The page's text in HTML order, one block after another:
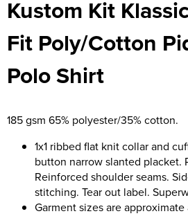
Men's Hi Vis Jackets
Women's Hi Vis Jackets
Chadwick Teamwear
St George's School
Swallowdell Primary School
Welwyn St Mary's Primary School
Watford Boys Grammar School
Woodbridge School Pre Prep/
Woodbridge School Senior
Kustom Kit
Fit Poly/Cotton
Polo Shirt
185 gsm 65% polyester/35% cotton.
1x1 ribbed flat knit collar and
button narrow slanted placket.
Reinforced shoulder seams.
stitching. Tear out label.
Garment sizes are